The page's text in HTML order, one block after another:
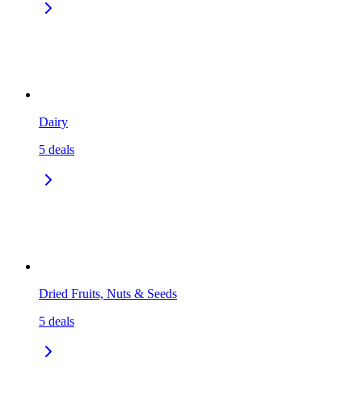
Dairy
5 deals
Dried Fruits, Nuts & Seeds
5 deals